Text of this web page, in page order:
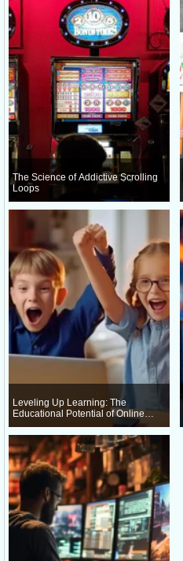
The Science of Addictive Scrolling
Loops
Leveling Up Learning: The
Educational Potential of Online